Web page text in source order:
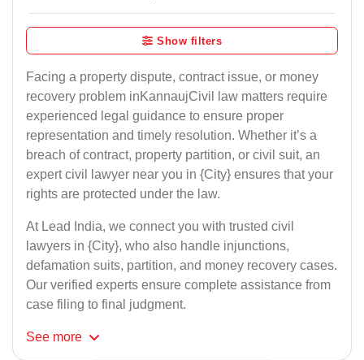
Show filters
Facing a property dispute, contract issue, or money
recovery problem inKannaujCivil law matters require
experienced legal guidance to ensure proper
representation and timely resolution. Whether it’s a
breach of contract, property partition, or civil suit, an
expert civil lawyer near you in {City} ensures that your
rights are protected under the law.
At Lead India, we connect you with trusted civil
lawyers in {City}, who also handle injunctions,
defamation suits, partition, and money recovery cases.
Our verified experts ensure complete assistance from
case filing to final judgment.
See more